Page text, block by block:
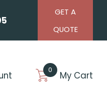
GET A
QUOTE
0 My Cart